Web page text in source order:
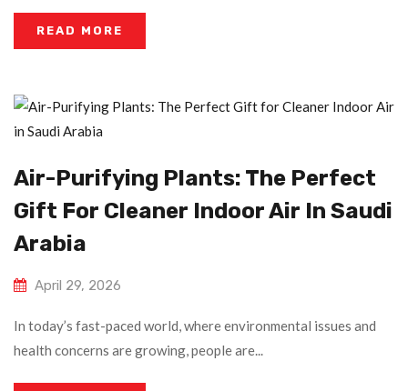
READ MORE
Air-Purifying Plants: The Perfect
Gift For Cleaner Indoor Air In Saudi
Arabia
April 29, 2026
In today’s fast-paced world, where environmental issues and
health concerns are growing, people are...